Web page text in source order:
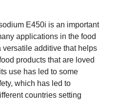
E450i is an important
applications in the food
versatile additive that helps
products that are loved
use has led to some
which has led to
countries setting